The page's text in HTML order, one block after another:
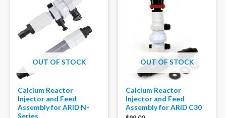
OUT OF STOCK
Calcium Reactor
Injector and Feed
Assembly for ARID N-
Series
OUT OF STOCK
Calcium Reactor
Injector and Feed
Assembly for ARID C30